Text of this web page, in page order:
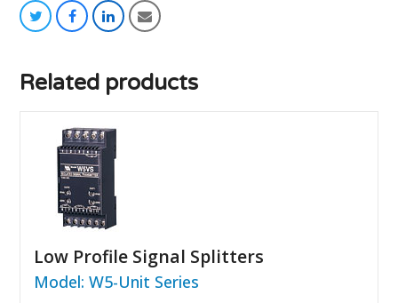
twitterfacebooklinkedin
email
Related products
Low Profile Signal Splitters
Model: W5-Unit Series